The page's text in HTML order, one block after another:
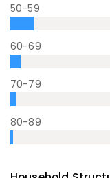
50-59
60-69
70-79
80-89